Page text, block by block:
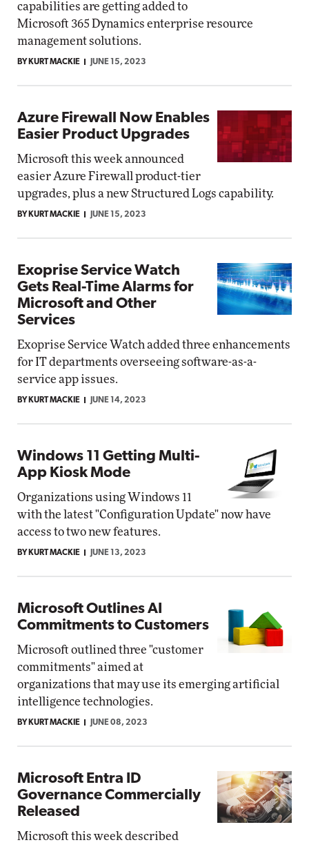
capabilities are getting added to
Microsoft 365 Dynamics enterprise resource
management solutions.
BY KURT MACKIE JUNE 15, 2023
Azure Firewall Now Enables
Easier Product Upgrades
Microsoft this week announced
easier Azure Firewall product-tier
upgrades, plus a new Structured Logs capability.
BY KURT MACKIE JUNE 15, 2023
Exoprise Service Watch
Gets Real-Time Alarms for
Microsoft and Other
Services
Exoprise Service Watch added three enhancements
for IT departments overseeing software-as-a-
service app issues.
BY KURT MACKIE JUNE 14, 2023
Windows 11 Getting Multi-
App Kiosk Mode
Organizations using Windows 11
with the latest "Configuration Update" now have
access to two new features.
BY KURT MACKIE JUNE 13, 2023
Microsoft Outlines AI
Commitments to Customers
Microsoft outlined three "customer
commitments" aimed at
organizations that may use its emerging artificial
intelligence technologies.
BY KURT MACKIE JUNE 08, 2023
Microsoft Entra ID
Governance Commercially
Released
Microsoft this week described